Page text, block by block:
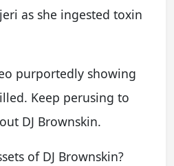
as she ingested toxin
purportedly showing
Keep perusing to
DJ Brownskin.
of DJ Brownskin?